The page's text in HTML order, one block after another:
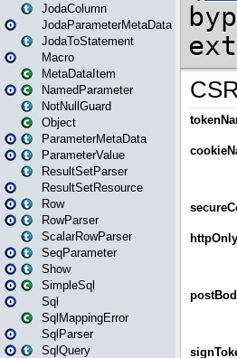
JodaColumn
JodaParameterMetaData
JodaToStatement
Macro
MetaDataItem
NamedParameter
NotNullGuard
Object
ParameterMetaData
ParameterValue
ResultSetParser
ResultSetResource
Row
RowParser
ScalarRowParser
SeqParameter
Show
SimpleSql
Sql
SqlMappingError
SqlParser
SqlQuery